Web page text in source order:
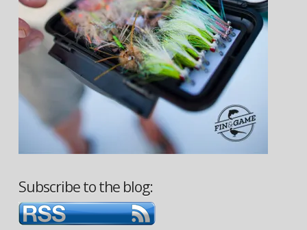
Subscribe to the blog: